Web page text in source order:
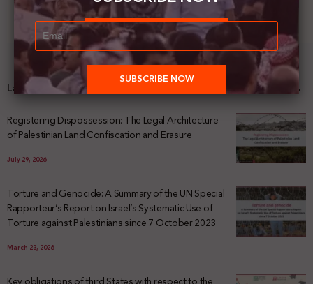
Latest News
Registering Dispossession: The Legal Architecture
of Palestinian Land Confiscation and Erasure
July 29, 2026
Torture and Genocide: A Summary of the UN Special
Rapporteur’s Report on Israel’s Systematic Use of
Torture against Palestinians since 7 October 2023
March 23, 2026